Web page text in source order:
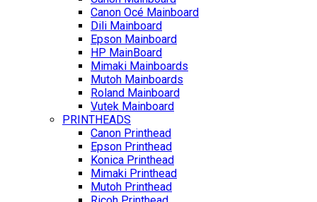
Canon Océ Mainboard
Dili Mainboard
Epson Mainboard
HP MainBoard
Mimaki Mainboards
Mutoh Mainboards
Roland Mainboard
Vutek Mainboard
PRINTHEADS
Canon Printhead
Epson Printhead
Konica Printhead
Mimaki Printhead
Mutoh Printhead